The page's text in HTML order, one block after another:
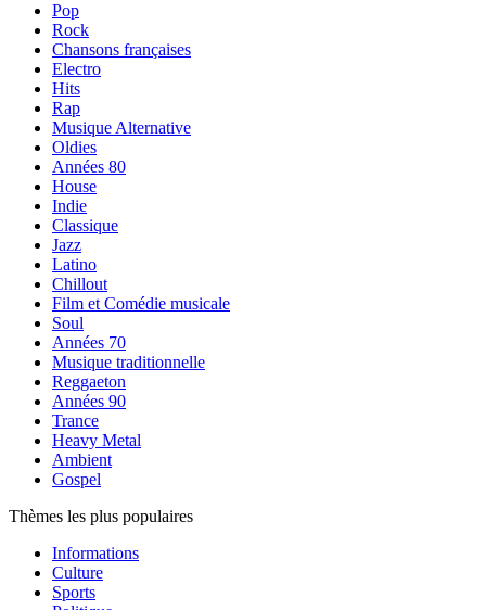
Pop
Rock
Chansons françaises
Electro
Hits
Rap
Musique Alternative
Oldies
Années 80
House
Indie
Classique
Jazz
Latino
Chillout
Film et Comédie musicale
Soul
Années 70
Musique traditionnelle
Reggaeton
Années 90
Trance
Heavy Metal
Ambient
Gospel
Thèmes les plus populaires
Informations
Culture
Sports